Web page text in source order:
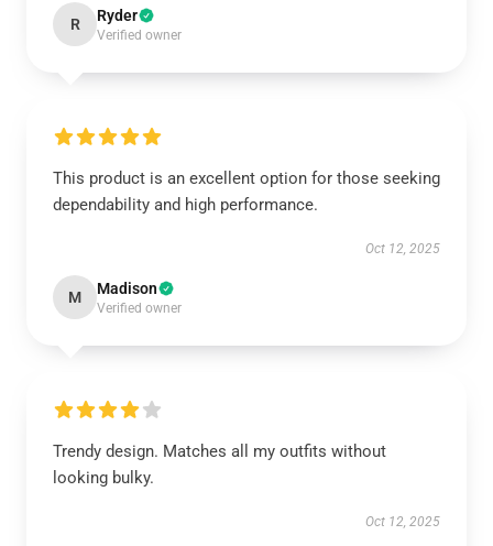
R Ryder
Verified owner
This product is an excellent option for those seeking
dependability and high performance.
Oct 12, 2025
M Madison
Verified owner
Trendy design. Matches all my outfits without
looking bulky.
Oct 12, 2025